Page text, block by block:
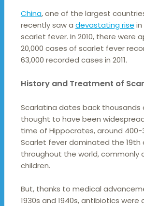
China, one of the largest
recently saw a devastating rise
scarlet fever. In 2010, there were
20,000 cases of scarlet fever
63,000 recorded cases in 2011.
History and Treatment of
Scarlatina dates back thousands
thought to have been
time of Hippocrates, around 400-
Scarlet fever dominated the 19th
throughout the world, commonly
children.
But, thanks to medical
1930s and 1940s, antibiotics were